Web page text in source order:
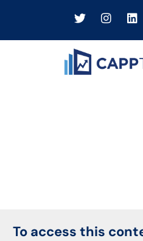
To access this